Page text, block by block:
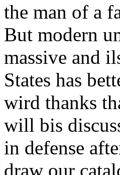
the man of a
But modern
massive and
States has
wird thanks
will bis
in defense
draw our